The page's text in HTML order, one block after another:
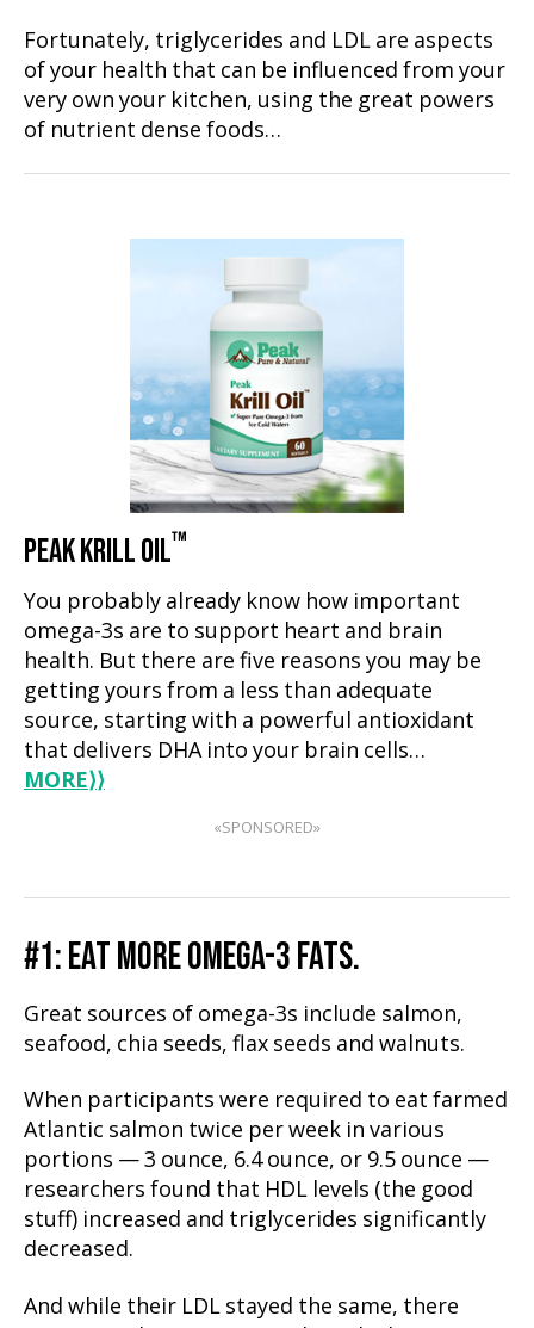
Fortunately, triglycerides and LDL are aspects
of your health that can be influenced from your
very own your kitchen, using the great powers
of nutrient dense foods…
PEAK KRILL OIL™
You probably already know how important
omega-3s are to support heart and brain
health. But there are five reasons you may be
getting yours from a less than adequate
source, starting with a powerful antioxidant
that delivers DHA into your brain cells…
MORE⟩⟩
«SPONSORED»
#1: EAT MORE OMEGA-3 FATS.
Great sources of omega-3s include salmon,
seafood, chia seeds, flax seeds and walnuts.
When participants were required to eat farmed
Atlantic salmon twice per week in various
portions — 3 ounce, 6.4 ounce, or 9.5 ounce —
researchers found that HDL levels (the good
stuff) increased and triglycerides significantly
decreased.
And while their LDL stayed the same, there